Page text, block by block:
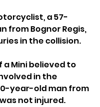
a 57-
from Bognor Regis,
in the collision.
a Mini believed to
in the
year-old man from
not injured.